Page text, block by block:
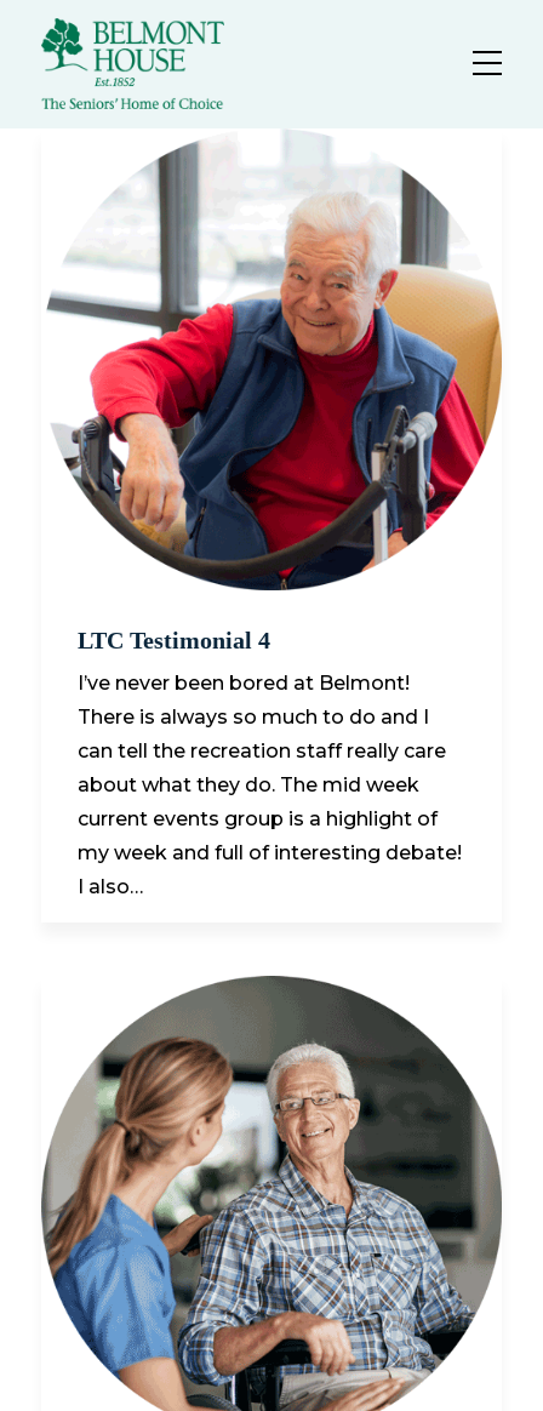
LTC Testimonial 4
I’ve never been bored at Belmont!
There is always so much to do and I
can tell the recreation staff really care
about what they do. The mid week
current events group is a highlight of
my week and full of interesting debate!
I also…